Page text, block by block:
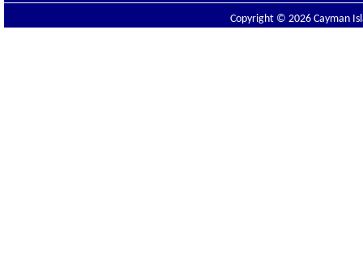
Copyright © 2026 Cayman